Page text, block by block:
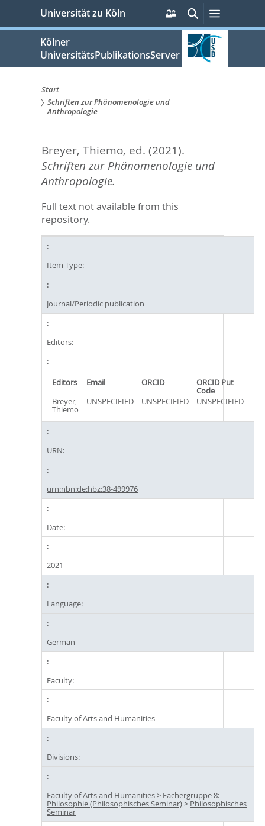
springen
Universität zu Köln
Persönliche
Services
SucheMenü
Kölner
UniversitätsPublikationsServer
Sie
hier:
Start
Schriften zur Phänomenologie und
Anthropologie
Breyer, Thiemo, ed. (2021).
Schriften zur Phänomenologie und
Anthropologie.
Full text not available from this
repository.
Item Type:
Journal/Periodic publication
Editors:
Editors Email ORCID ORCID Put
Code
Breyer,
Thiemo
UNSPECIFIED UNSPECIFIED UNSPECIFIED
URN:
urn:nbn:de:hbz:38-499976
Date:
2021
Language:
German
Faculty:
Faculty of Arts and Humanities
Divisions:
Faculty of Arts and Humanities> Fächergruppe 8:
Philosophie (Philosophisches Seminar)>Philosophisches
Seminar